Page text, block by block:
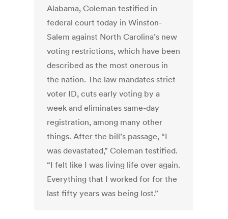
Alabama, Coleman testified in
federal court today in Winston-
Salem against North Carolina’s new
voting restrictions, which have been
described as the most onerous in
the nation. The law mandates strict
voter ID, cuts early voting by a
week and eliminates same-day
registration, among many other
things. After the bill’s passage, “I
was devastated,” Coleman testified.
“I felt like I was living life over again.
Everything that I worked for for the
last fifty years was being lost.”